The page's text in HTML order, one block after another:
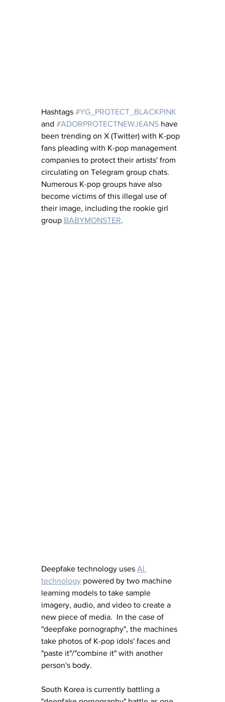
Hashtags #YG_PROTECT_BLACKPINK
and #ADORPROTECTNEWJEANS have
been trending on X (Twitter) with K-pop
fans pleading with K-pop management
companies to protect their artists' from
circulating on Telegram group chats.
Numerous K-pop groups have also
become victims of this illegal use of
their image, including the rookie girl
group BABYMONSTER.
Deepfake technology uses AI
technology powered by two machine
learning models to take sample
imagery, audio, and video to create a
new piece of media.  In the case of
"deepfake pornography", the machines
take photos of K-pop idols' faces and
"paste it"/"combine it" with another
person's body.
South Korea is currently battling a